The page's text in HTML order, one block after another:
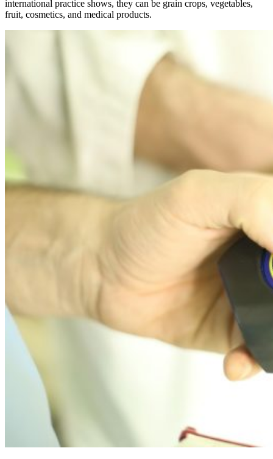
international practice shows, they can be grain crops, vegetables,
fruit, cosmetics, and medical products.